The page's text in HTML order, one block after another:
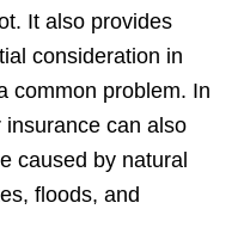
It also provides
consideration in
common problem. In
can also
caused by natural
floods, and